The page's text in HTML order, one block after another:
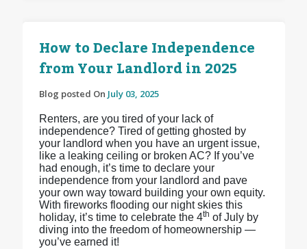
How to Declare Independence
from Your Landlord in 2025
Blog posted On July 03, 2025
Renters, are you tired of your lack of
independence? Tired of getting ghosted by
your landlord when you have an urgent issue,
like a leaking ceiling or broken AC? If you’ve
had enough, it’s time to declare your
independence from your landlord and pave
your own way toward building your own equity.
With fireworks flooding our night skies this
holiday, it’s time to celebrate the 4th of July by
diving into the freedom of homeownership —
you’ve earned it!